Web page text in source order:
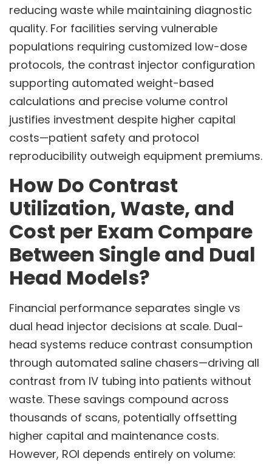
reducing waste while maintaining diagnostic
quality. For facilities serving vulnerable
populations requiring customized low-dose
protocols, the contrast injector configuration
supporting automated weight-based
calculations and precise volume control
justifies investment despite higher capital
costs—patient safety and protocol
reproducibility outweigh equipment premiums.
How Do Contrast
Utilization, Waste, and
Cost per Exam Compare
Between Single and Dual
Head Models?
Financial performance separates single vs
dual head injector decisions at scale. Dual-
head systems reduce contrast consumption
through automated saline chasers—driving all
contrast from IV tubing into patients without
waste. These savings compound across
thousands of scans, potentially offsetting
higher capital and maintenance costs.
However, ROI depends entirely on volume: